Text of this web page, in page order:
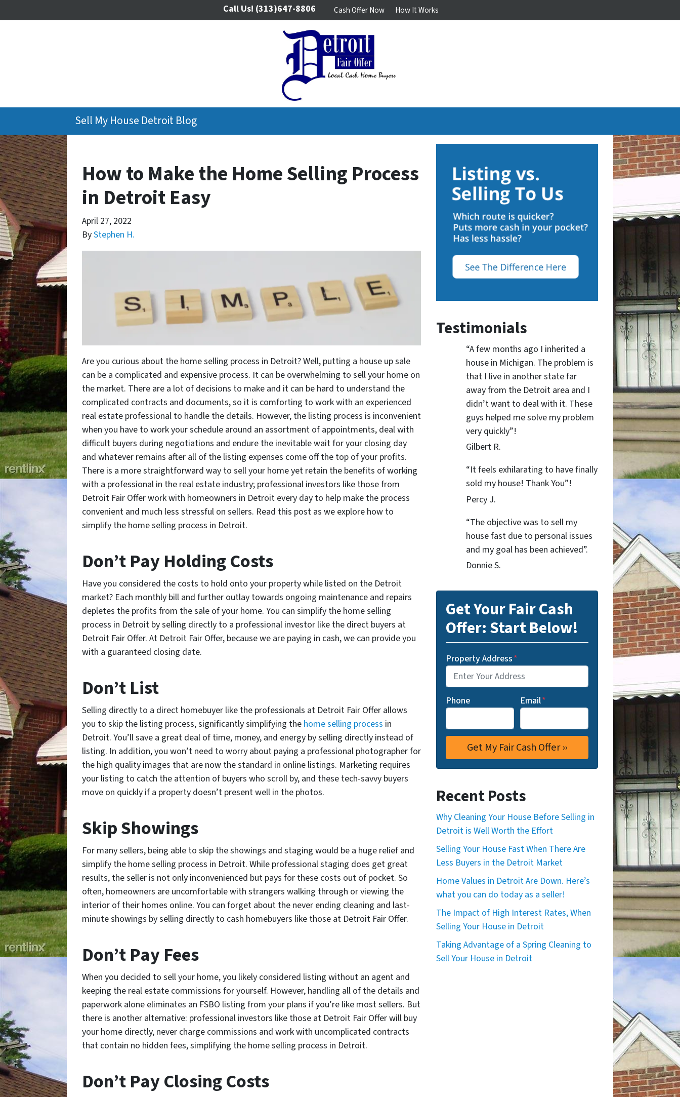
Call Us! (313)647-8806 Cash Offer Now How It Works
Sell My House Detroit Blog
How to Make the Home Selling Process
in Detroit Easy
April 27, 2022
ByStephen H.
Are you curious about the home selling process in Detroit? Well, putting a house up sale
can be a complicated and expensive process. It can be overwhelming to sell your home on
the market. There are a lot of decisions to make and it can be hard to understand the
complicated contracts and documents, so it is comforting to work with an experienced
real estate professional to handle the details. However, the listing process is inconvenient
when you have to work your schedule around an assortment of appointments, deal with
difficult buyers during negotiations and endure the inevitable wait for your closing day
and whatever remains after all of the listing expenses come off the top of your profits.
There is a more straightforward way to sell your home yet retain the benefits of working
with a professional in the real estate industry; professional investors like those from
Detroit Fair Offer work with homeowners in Detroit every day to help make the process
convenient and much less stressful on sellers. Read this post as we explore how to
simplify the home selling process in Detroit.
Don’t Pay Holding Costs
Have you considered the costs to hold onto your property while listed on the Detroit
market? Each monthly bill and further outlay towards ongoing maintenance and repairs
depletes the profits from the sale of your home. You can simplify the home selling
process in Detroit by selling directly to a professional investor like the direct buyers at
Detroit Fair Offer. At Detroit Fair Offer, because we are paying in cash, we can provide you
with a guaranteed closing date.
Don’t List
Selling directly to a direct homebuyer like the professionals at Detroit Fair Offer allows
you to skip the listing process, significantly simplifying the home selling process in
Detroit. You’ll save a great deal of time, money, and energy by selling directly instead of
listing. In addition, you won’t need to worry about paying a professional photographer for
the high quality images that are now the standard in online listings. Marketing requires
your listing to catch the attention of buyers who scroll by, and these tech-savvy buyers
move on quickly if a property doesn’t present well in the photos.
Skip Showings
For many sellers, being able to skip the showings and staging would be a huge relief and
simplify the home selling process in Detroit. While professional staging does get great
results, the seller is not only inconvenienced but pays for these costs out of pocket. So
often, homeowners are uncomfortable with strangers walking through or viewing the
interior of their homes online. You can forget about the never ending cleaning and last-
minute showings by selling directly to cash homebuyers like those at Detroit Fair Offer.
Don’t Pay Fees
When you decided to sell your home, you likely considered listing without an agent and
keeping the real estate commissions for yourself. However, handling all of the details and
paperwork alone eliminates an FSBO listing from your plans if you’re like most sellers. But
there is another alternative: professional investors like those at Detroit Fair Offer will buy
your home directly, never charge commissions and work with uncomplicated contracts
that contain no hidden fees, simplifying the home selling process in Detroit.
Don’t Pay Closing Costs
Testimonials
“A few months ago I inherited a
house in Michigan. The problem is
that I live in another state far
away from the Detroit area and I
didn’t want to deal with it. These
guys helped me solve my problem
very quickly”!
Gilbert R.
“It feels exhilarating to have finally
sold my house! Thank You”!
Percy J.
“The objective was to sell my
house fast due to personal issues
and my goal has been achieved”.
Donnie S.
Get Your Fair Cash
Offer: Start Below!
Property Address*
Phone Email*
Recent Posts
Why Cleaning Your House Before Selling in
Detroit is Well Worth the Effort
Selling Your House Fast When There Are
Less Buyers in the Detroit Market
Home Values in Detroit Are Down. Here’s
what you can do today as a seller!
The Impact of High Interest Rates, When
Selling Your House in Detroit
Taking Advantage of a Spring Cleaning to
Sell Your House in Detroit